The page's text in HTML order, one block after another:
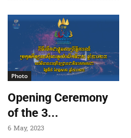
Photo
Opening Ceremony
of the 3...
6 May, 2023